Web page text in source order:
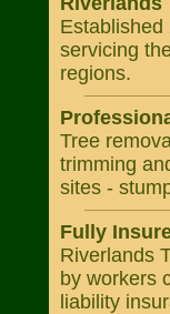
servicing
regions.
Tree
trimming
sites -
Fully
Riverlands
by workers
liability